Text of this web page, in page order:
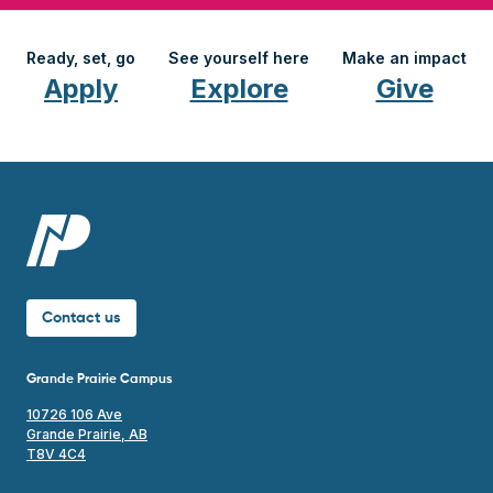
Ready, set, go
Apply
See yourself here
Explore
Make an impact
Give
Contact us
Grande Prairie Campus
10726 106 Ave
Grande Prairie, AB
T8V 4C4